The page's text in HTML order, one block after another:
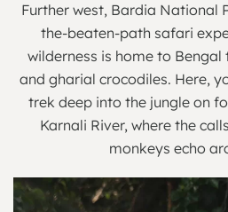
Further west, Bardia National
the-beaten-path safari
wilderness is home to Bengal
and gharial crocodiles. Here,
trek deep into the jungle on
Karnali River, where the
monkeys echo